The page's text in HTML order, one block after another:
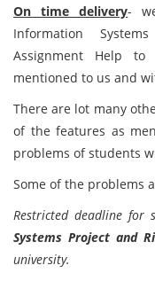
On time delivery-
Information
Assignment Help
mentioned to us and
There are lot many
of the features as
problems of students
Some of the problems
Restricted deadline for
Systems Project and
university.